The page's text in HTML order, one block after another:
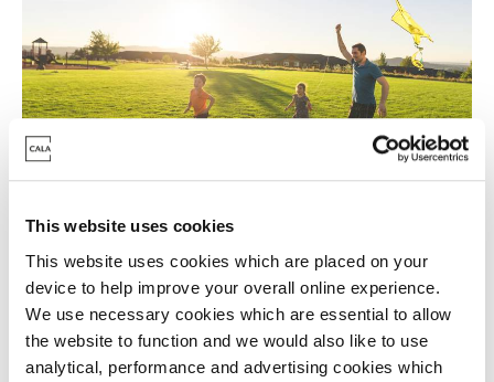
This website uses cookies
This website uses cookies which are placed on your
device to help improve your overall online experience.
We use necessary cookies which are essential to allow
the website to function and we would also like to use
analytical, performance and advertising cookies which
Ready to move now?
Start summer somewhere
special